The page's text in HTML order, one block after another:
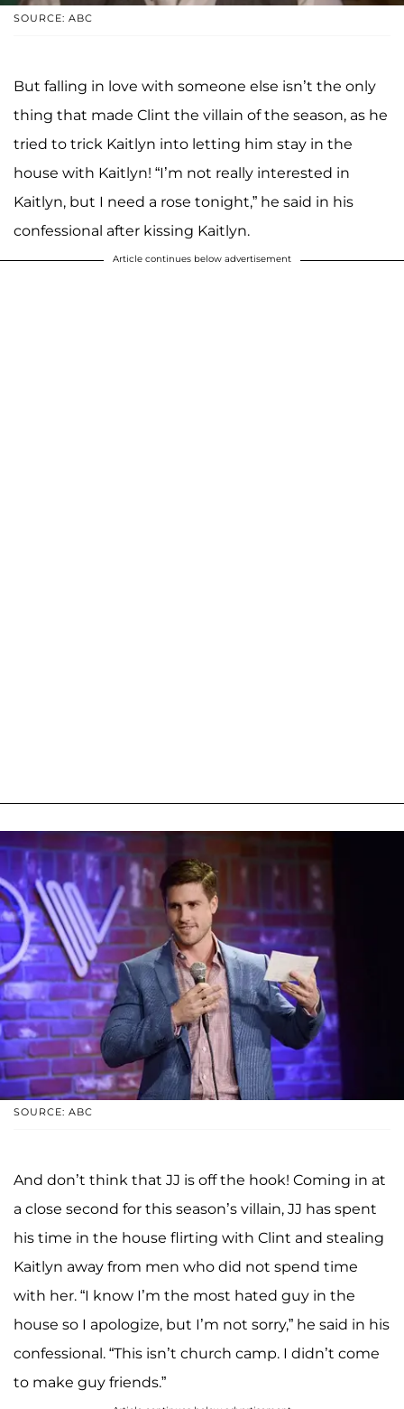
SOURCE: ABC
But falling in love with someone else isn’t the only
thing that made Clint the villain of the season, as he
tried to trick Kaitlyn into letting him stay in the
house with Kaitlyn! “I’m not really interested in
Kaitlyn, but I need a rose tonight,” he said in his
confessional after kissing Kaitlyn.
Article continues below advertisement
SOURCE: ABC
And don’t think that JJ is off the hook! Coming in at
a close second for this season’s villain, JJ has spent
his time in the house flirting with Clint and stealing
Kaitlyn away from men who did not spend time
with her. “I know I’m the most hated guy in the
house so I apologize, but I’m not sorry,” he said in his
confessional. “This isn’t church camp. I didn’t come
to make guy friends.”